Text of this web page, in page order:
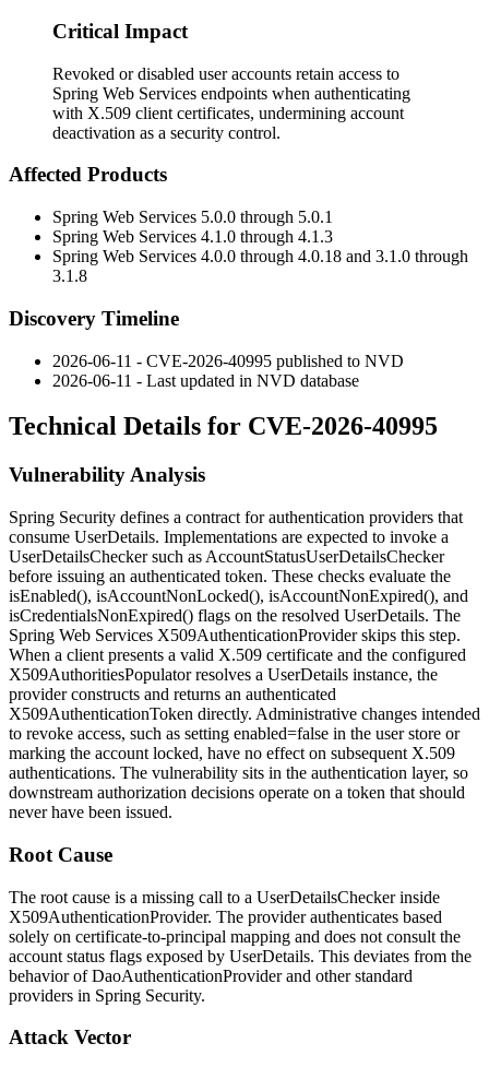
Critical Impact
Revoked or disabled user accounts retain access to
Spring Web Services endpoints when authenticating
with X.509 client certificates, undermining account
deactivation as a security control.
Affected Products
Spring Web Services 5.0.0 through 5.0.1
Spring Web Services 4.1.0 through 4.1.3
Spring Web Services 4.0.0 through 4.0.18 and 3.1.0 through
3.1.8
Discovery Timeline
2026-06-11 - CVE-2026-40995 published to NVD
2026-06-11 - Last updated in NVD database
Technical Details for CVE-2026-40995
Vulnerability Analysis
Spring Security defines a contract for authentication providers that
consume UserDetails. Implementations are expected to invoke a
UserDetailsCheckersuch as AccountStatusUserDetailsChecker
before issuing an authenticated token. These checks evaluate the
isEnabled(), isAccountNonLocked(), isAccountNonExpired(), and
isCredentialsNonExpired() flags on the resolved UserDetails. The
Spring Web Services X509AuthenticationProviderskips this step.
When a client presents a valid X.509 certificate and the configured
X509AuthoritiesPopulatorresolves a UserDetails instance, the
provider constructs and returns an authenticated
X509AuthenticationToken directly. Administrative changes intended
to revoke access, such as setting enabled=false in the user store or
marking the account locked, have no effect on subsequent X.509
authentications. The vulnerability sits in the authentication layer, so
downstream authorization decisions operate on a token that should
never have been issued.
Root Cause
The root cause is a missing call to a UserDetailsCheckerinside
X509AuthenticationProvider. The provider authenticates based
solely on certificate-to-principal mapping and does not consult the
account status flags exposed by UserDetails. This deviates from the
behavior ofDaoAuthenticationProviderand other standard
providers in Spring Security.
Attack Vector